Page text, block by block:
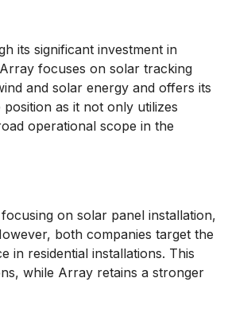
its significant investment in
focuses on solar tracking
and solar energy and offers its
as it not only utilizes
operational scope in the
on solar panel installation,
both companies target the
in residential installations. This
while Array retains a stronger